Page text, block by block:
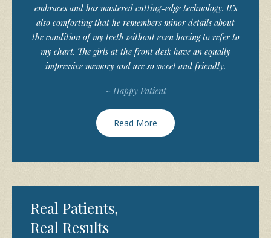
embraces and has mastered cutting-edge technology. It’s
also comforting that he remembers minor details about
the condition of my teeth without even having to refer to
my chart. The girls at the front desk have an equally
impressive memory and are so sweet and friendly.
~ Happy Patient
Read More
Real Patients,
Real Results